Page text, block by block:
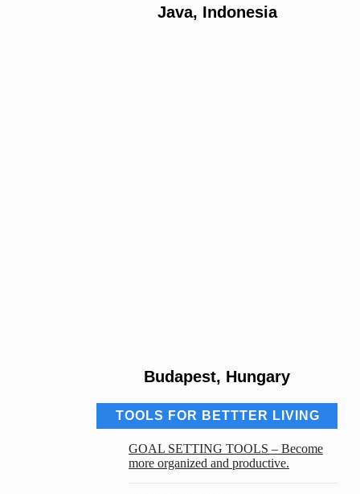
Java, Indonesia
Budapest, Hungary
TOOLS FOR BETTTER LIVING
GOAL SETTING TOOLS – Become
more organized and productive.